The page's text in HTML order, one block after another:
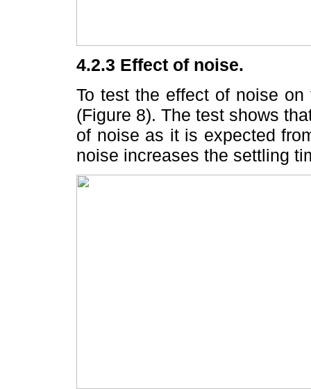
4.2.3 Effect of noise.
To test the effect of noise
(Figure 8). The test shows
of noise as it is expected
noise increases the settling